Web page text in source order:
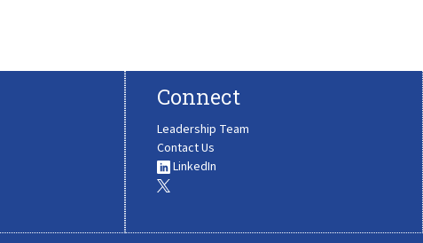
Connect
Leadership Team
Contact Us
LinkedIn